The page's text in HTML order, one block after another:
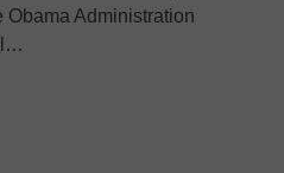
Obama Administration